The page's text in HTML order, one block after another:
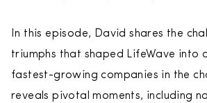
In this episode, David shares the
triumphs that shaped LifeWave into
fastest-growing companies in the
reveals pivotal moments, including